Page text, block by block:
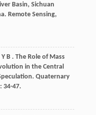
Basin, Sichuan
Remote Sensing,
Y B . The Role of Mass
in the Central
Quaternary
34-47.